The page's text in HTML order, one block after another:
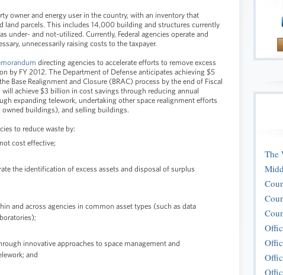
owner and energy user in the country, with an inventory that
land parcels. This includes 14,000 building and structures currently
under- and not-utilized. Currently, Federal agencies operate and
unnecessarily raising costs to the taxpayer.
directing agencies to accelerate efforts to remove excess
by FY 2012. The Department of Defense anticipates achieving $5
Base Realignment and Closure (BRAC) process by the end of Fiscal
achieve $3 billion in cost savings through reducing annual
expanding telework, undertaking other space realignment efforts
buildings), and selling buildings.
to reduce waste by:
cost effective;
the identification of excess assets and disposal of surplus
and across agencies in common asset types (such as data
innovative approaches to space management and
and
The